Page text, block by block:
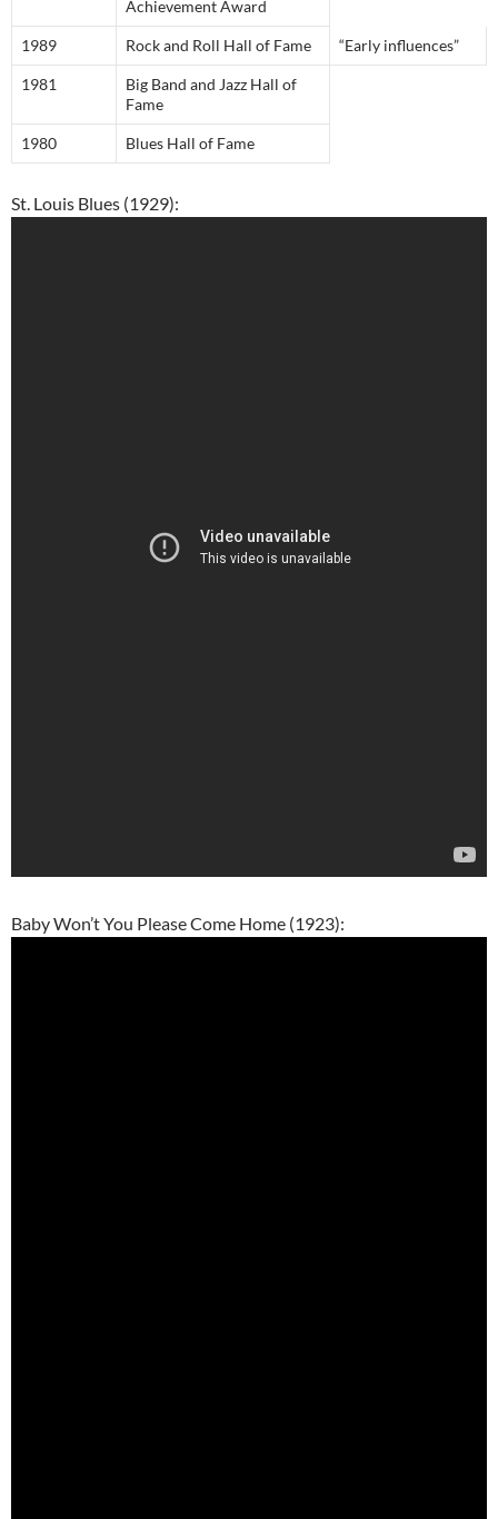
Achievement Award
1989 Rock and Roll Hall of Fame “Early influences”
1981
Big Band and Jazz Hall of
Fame
1980 Blues Hall of Fame
St. Louis Blues (1929):
Baby Won’t You Please Come Home (1923):